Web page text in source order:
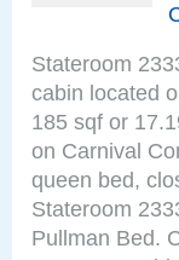
Stateroom
cabin located
185 sqf or
on Carnival
queen bed,
Stateroom
Pullman Bed.